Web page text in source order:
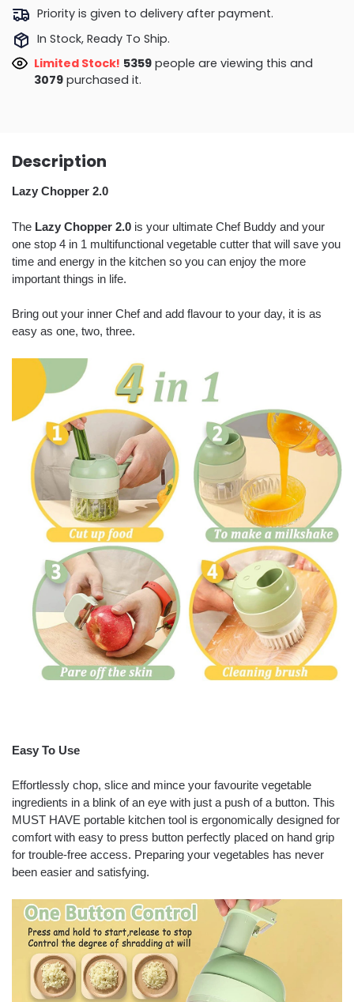
Priority is given to delivery after payment.
In Stock, Ready To Ship.
Limited Stock! 5359people are viewing this and
3079purchased it.
Description
Lazy Chopper 2.0
The Lazy Chopper 2.0 is your ultimate Chef Buddy and your
one stop 4 in 1 multifunctional vegetable cutter that will save you
time and energy in the kitchen so you can enjoy the more
important things in life.
Bring out your inner Chef and add flavour to your day, it is as
easy as one, two, three.
Easy To Use
Effortlessly chop, slice and mince your favourite vegetable
ingredients in a blink of an eye with just a push of a button. This
MUST HAVE portable kitchen tool is ergonomically designed for
comfort with easy to press button perfectly placed on hand grip
for trouble-free access. Preparing your vegetables has never
been easier and satisfying.